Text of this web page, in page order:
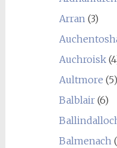
Arran(3)
Auchroisk
Aultmore (5)
Balblair(6)
Balmenach